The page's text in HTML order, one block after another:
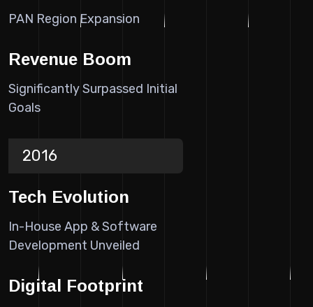
PAN Region Expansion
Revenue Boom
Significantly Surpassed Initial
Goals
2016
Tech Evolution
In-House App & Software
Development Unveiled
Digital Footprint